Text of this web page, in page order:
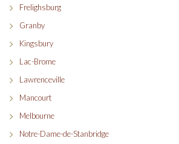
Frelighsburg
Granby
Kingsbury
Lac-Brome
Lawrenceville
Mancourt
Melbourne
Notre-Dame-de-Stanbridge